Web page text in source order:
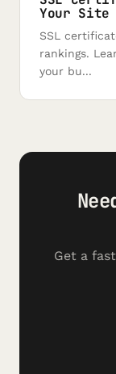
Your Site
SSL
rankings.
your bu...
Get a